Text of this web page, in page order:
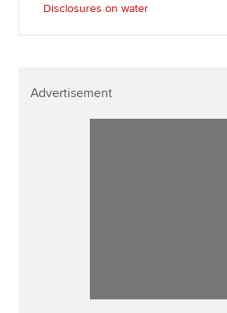
Disclosures on water
Advertisement